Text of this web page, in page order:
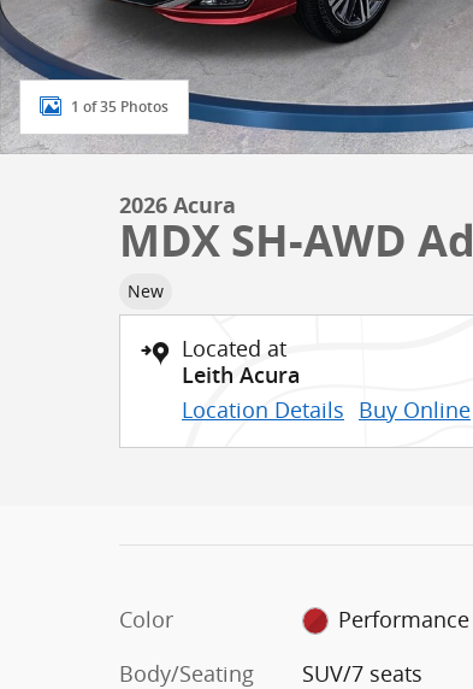
1 of 35 Photos
2026 Acura
MDX SH-AWD
New
Located at
Leith Acura
Location Details Buy Online
Color
Performance
Body/Seating
SUV/7 seats